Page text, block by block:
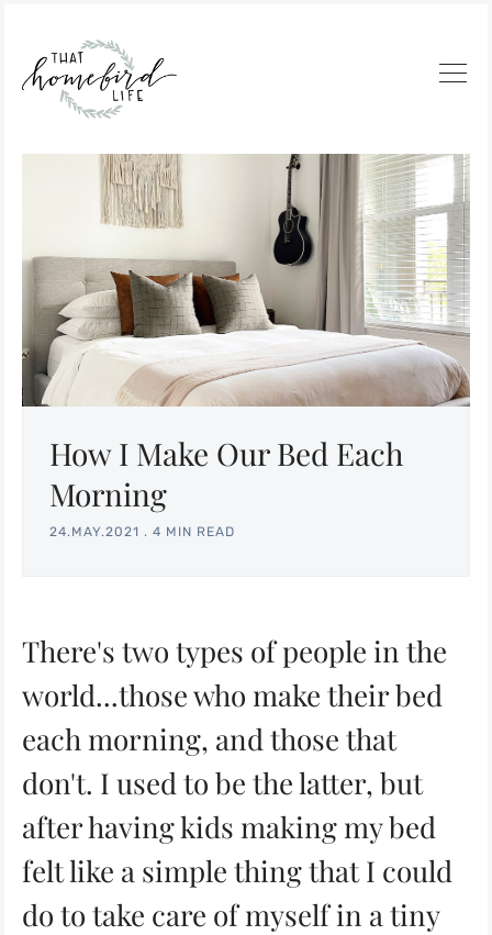
How I Make Our Bed Each
Morning
24.MAY.2021 . 4 MIN READ
There's two types of people in the
world...those who make their bed
each morning, and those that
don't. I used to be the latter, but
after having kids making my bed
felt like a simple thing that I could
do to take care of myself in a tiny